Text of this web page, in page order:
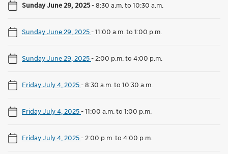
Sunday June 29, 2025-8:30 a.m. to 10:30 a.m.
Sunday June 29, 2025-11:00 a.m. to 1:00 p.m.
Sunday June 29, 2025- 2:00 p.m. to 4:00 p.m.
Friday July 4, 2025-8:30 a.m. to 10:30 a.m.
Friday July 4, 2025-11:00 a.m. to 1:00 p.m.
Friday July 4, 2025- 2:00 p.m. to 4:00 p.m.